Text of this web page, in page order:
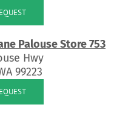
Palouse Store 753
Hwy
99223